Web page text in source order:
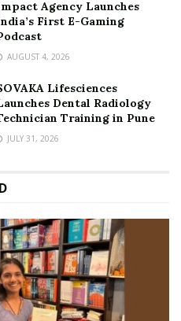
Agency Launches
First E-Gaming
AUGUST 4, 2026
Lifesciences
Dental Radiology
Training in Pune
JULY 31, 2026